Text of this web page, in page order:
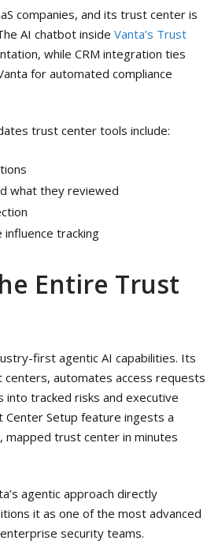
companies, and its trust center is
AI chatbot inside Vanta’s Trust
while CRM integration ties
for automated compliance
trust center tools include:
what they reviewed
tracking
Entire Trust
first agentic AI capabilities. Its
automates access requests
tracked risks and executive
Setup feature ingests a
mapped trust center in minutes
agentic approach directly
it as one of the most advanced
security teams.